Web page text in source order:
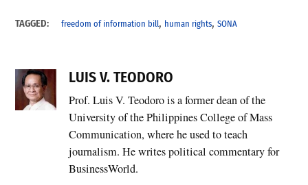
TAGGED: freedom of information bill, human rights,SONA
LUIS V. TEODORO
Prof. Luis V. Teodoro is a former dean of the
University of the Philippines College of Mass
Communication, where he used to teach
journalism. He writes political commentary for
BusinessWorld.